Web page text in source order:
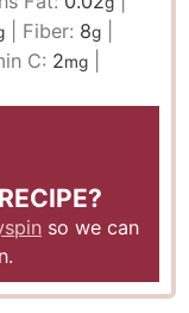
Fiber: 8g
C: 2mg
so we can